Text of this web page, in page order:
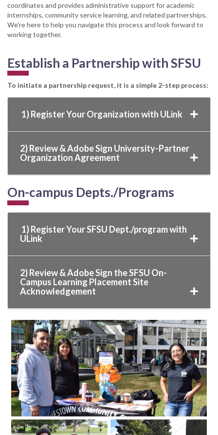
coordinates and provides administrative support for academic
internships, community service learning, and related partnerships.
We’re here to help you navigate this process and look forward to
working together.
Establish a Partnership with SFSU
To initiate a partnership request, it is a simple 2-step process:
1) Register Your Organization with ULink
2) Review & Adobe Sign University-Partner
Organization Agreement
On-campus Depts./Programs
1) Register Your SFSU Dept./program with
ULink
2) Review & Adobe Sign the SFSU On-
Campus Learning Placement Site
Acknowledgement